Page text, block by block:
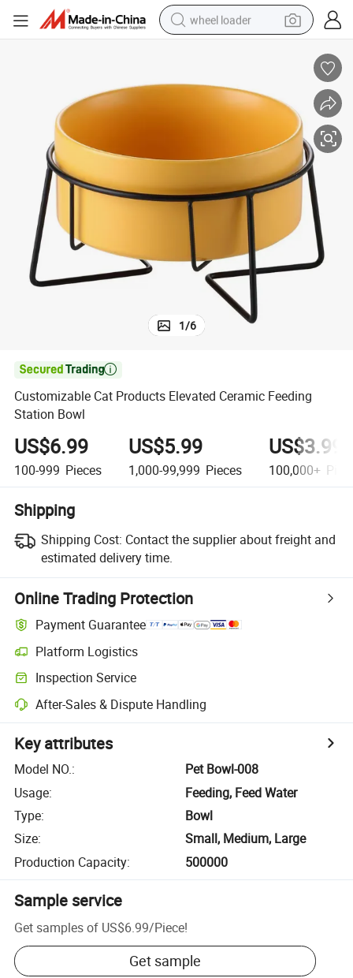
wheel loader
crawler excavator
electric car
sport shoe
perfume
1/6

Customizable Cat Products Elevated Ceramic Feeding
Station Bowl
US$6.99
100-999 Pieces
US$5.99
1,000-99,999 Pieces
US$3.99
100,000+
Shipping
Shipping Cost: Contact the supplier about freight and
estimated delivery time.
Online Trading Protection
Payment Guarantee
Platform Logistics
Inspection Service
After-Sales & Dispute Handling
Key attributes
Model NO.:
Pet Bowl-008
Usage:
Feeding, Feed Water
Type:
Bowl
Size:
Small, Medium, Large
Production Capacity: 500000
Sample service
Get samples of US$6.99/Piece!
Get sample